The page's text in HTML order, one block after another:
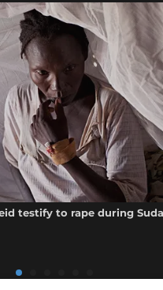
testify to rape during